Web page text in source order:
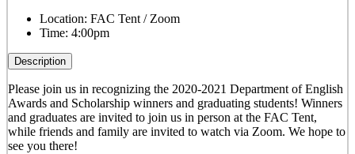
Location: FAC Tent / Zoom
Time: 4:00pm
Description
Please join us in recognizing the 2020-2021 Department of English
Awards and Scholarship winners and graduating students! Winners
and graduates are invited to join us in person at the FAC Tent,
while friends and family are invited to watch via Zoom. We hope to
see you there!